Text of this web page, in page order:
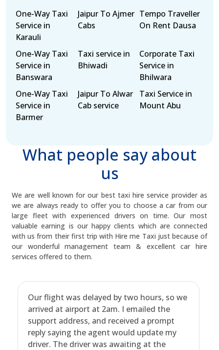
One-Way Taxi
Service in
Karauli
Jaipur To Ajmer
Cabs
Tempo Traveller
On Rent Dausa
One-Way Taxi
Service in
Banswara
Taxi service in
Bhiwadi
Corporate Taxi
Service in
Bhilwara
One-Way Taxi
Service in
Barmer
Jaipur To Alwar
Cab service
Taxi Service in
Mount Abu
What people say about
us
We are well known for our best taxi hire service provider as
we are always ready to offer you to choose a car from our
large fleet with experienced drivers on time. Our most
valuable earning is our happy clients which are connected
with us from their first trip with Hire me Taxi just because of
our wonderful management team & excellent car hire
services offered to them.
Our flight was delayed by two hours, so we
arrived at airport at 2am. I emailed the
support address, and received a prompt
reply saying the agent would update my
driver. The driver was awaiting at the